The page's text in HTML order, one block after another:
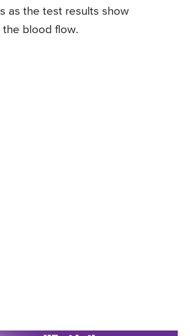
as the test results show
the blood flow.